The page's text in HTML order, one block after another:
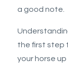
a good note.
the first step
your horse